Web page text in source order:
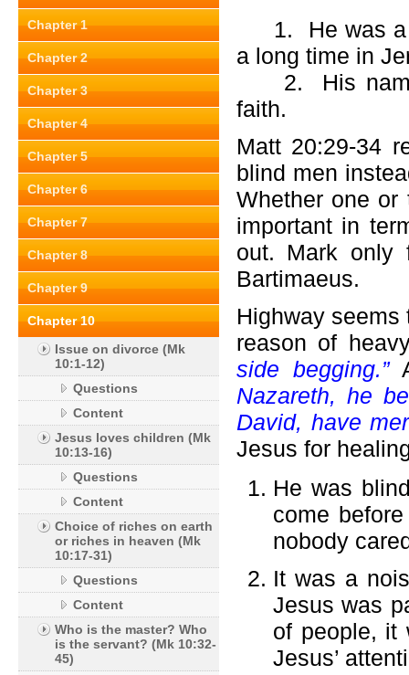
Chapter 1
Chapter 2
Chapter 3
Chapter 4
Chapter 5
Chapter 6
Chapter 7
Chapter 8
Chapter 9
Chapter 10
Issue on divorce (Mk
10:1-12)
Questions
Content
Jesus loves children (Mk
10:13-16)
Questions
Content
Choice of riches on earth
or riches in heaven (Mk
10:17-31)
Questions
Content
Who is the master? Who
is the servant? (Mk 10:32-
45)
1. He was a
a long time in
2. His name
faith.
Matt 20:29-34
blind men
Whether one
important in
out. Mark only
Bartimaeus.
Highway seems
reason of
side begging.”
Nazareth, he
David, have
Jesus for
He was
come
nobody
It was a
Jesus was
of people, it
Jesus’